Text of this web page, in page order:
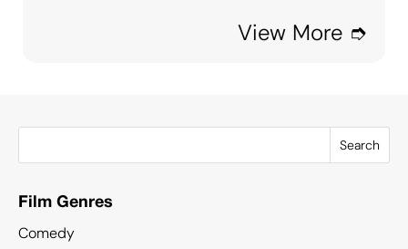
View More ➮
Search
Film Genres
Comedy